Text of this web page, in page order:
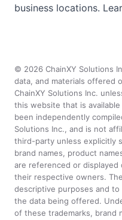
business locations.
© 2026 ChainXY Solutions
data, and materials offered
ChainXY Solutions Inc.
this website that is
been independently
Solutions Inc., and is not
third-party unless explicitly
brand names, product
are referenced or
their respective owners.
descriptive purposes and
the data being offered.
of these trademarks, brand